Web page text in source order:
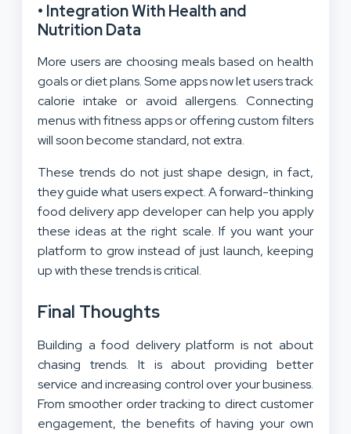
• Integration With Health and
Nutrition Data
More users are choosing meals based on health
goals or diet plans. Some apps now let users track
calorie intake or avoid allergens. Connecting
menus with fitness apps or offering custom filters
will soon become standard, not extra.
These trends do not just shape design, in fact,
they guide what users expect. A forward-thinking
food delivery app developer can help you apply
these ideas at the right scale. If you want your
platform to grow instead of just launch, keeping
up with these trends is critical.
Final Thoughts
Building a food delivery platform is not about
chasing trends. It is about providing better
service and increasing control over your business.
From smoother order tracking to direct customer
engagement, the benefits of having your own